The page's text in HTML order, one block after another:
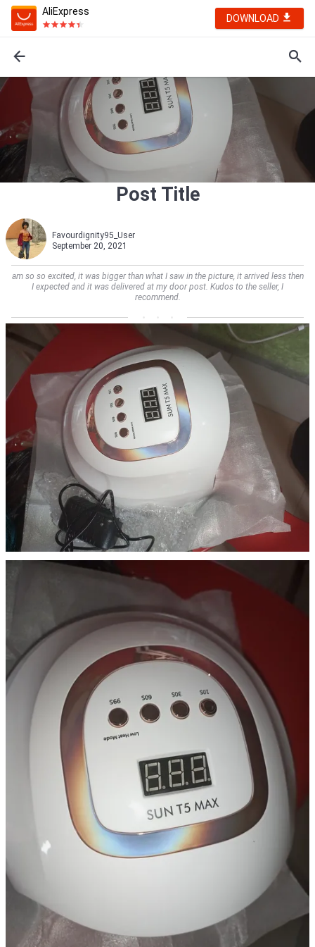
AliExpress
DOWNLOAD
Post Title
Favourdignity95_User
September 20, 2021
am so so excited, it was bigger than what I saw in the picture, it arrived less then
I expected and it was delivered at my door post. Kudos to the seller, I
recommend.